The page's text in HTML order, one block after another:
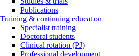
Publications
Training & continuing education
Specialist training
Doctoral students
Clinical rotation (PJ)
Professional development